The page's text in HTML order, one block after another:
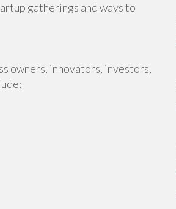
gatherings and ways to
owners, innovators, investors,